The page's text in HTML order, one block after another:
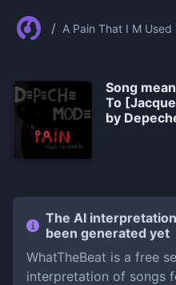
/ A Pain That I M
Song
To
by
The AI
been generated yet
WhatTheBeat is a free
interpretation of songs